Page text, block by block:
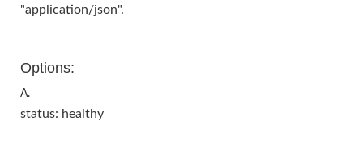
"application/json".
Options:
A.
status: healthy